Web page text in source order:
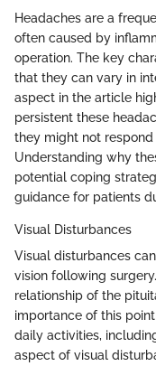
Headaches are a
often caused by
operation. The key
that they can vary in
aspect in the article
persistent these
they might not
Understanding why
potential coping
guidance for patients
Visual Disturbances
Visual disturbances
vision following
relationship of the
importance of this
daily activities,
aspect of visual